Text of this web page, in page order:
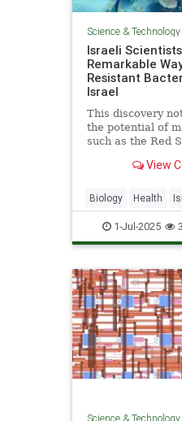
Science & Technology
Israeli
Remarkable
Resistant
Israel
This discovery
the potential of
such as the Red
nature-based
View
Biology Health
Science Tech
1-Jul-2025
Science & Technology